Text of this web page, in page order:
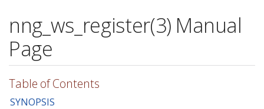
nng_ws_register(3) Manual
Page
Table of Contents
SYNOPSIS